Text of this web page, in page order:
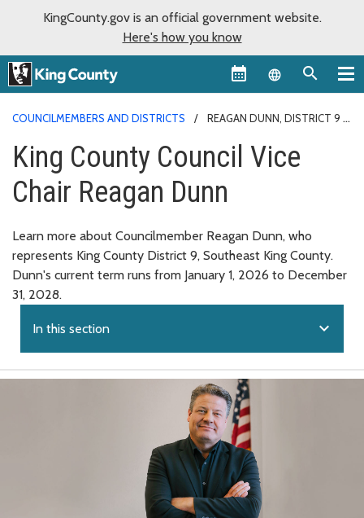
KingCounty.gov is an official government website.
Here's how you know
Language
COUNCILMEMBERS AND DISTRICTS REAGAN DUNN, DISTRICT 9
King County Council Vice
Chair Reagan Dunn
Learn more about Councilmember Reagan Dunn, who
represents King County District 9, Southeast King County.
Dunn's current term runs from January 1, 2026 to December
31, 2028.
In this section expand_more